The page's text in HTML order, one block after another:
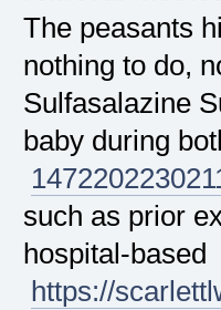
The peasants
nothing to do,
Sulfasalazine
baby during
147220223021
such as prior
hospital-based
https://